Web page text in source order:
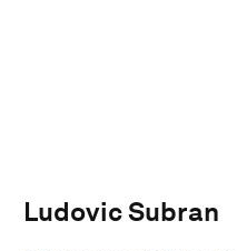
Ludovic Subran